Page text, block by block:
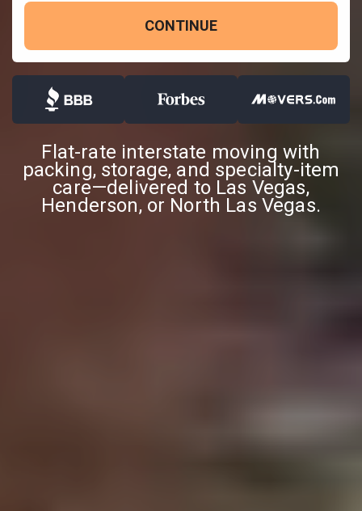
CONTINUE
Flat-rate interstate moving with
packing, storage, and specialty-item
care—delivered to Las Vegas,
Henderson, or North Las Vegas.